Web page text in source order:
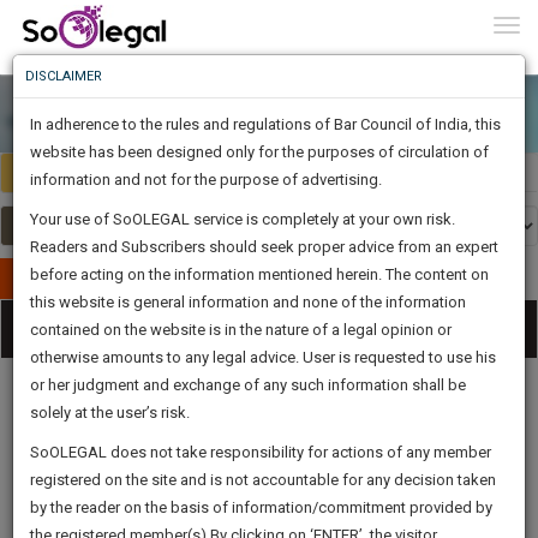
Select Country India
Publish Your Document
Categories
Procedures
Acts|Update
Formats
Affidavits
and Drafts
Know
Something
Awesome
Is
The
Work
1442
DAYS
14
HOURS
52
MINUTES
59
SECONDS
Sign-
Up
And
To
Know
More
Launching
Soon
SAARTH,
client,
case,
DISCLAIMER
In adherence to the rules and regulations of Bar Council of India, this
website has been designed only for the purposes of circulation of
information and not for the purpose of advertising.
Your use of SoOLEGAL service is completely at your own risk.
Readers and Subscribers should seek proper advice from an expert
before acting on the information mentioned herein. The content on
this website is general information and none of the information
contained on the website is in the nature of a legal opinion or
otherwise amounts to any legal advice. User is requested to use his
or her judgment and exchange of any such information shall be
solely at the user’s risk.
SoOLEGAL does not take responsibility for actions of any member
registered on the site and is not accountable for any decision taken
by the reader on the basis of information/commitment provided by